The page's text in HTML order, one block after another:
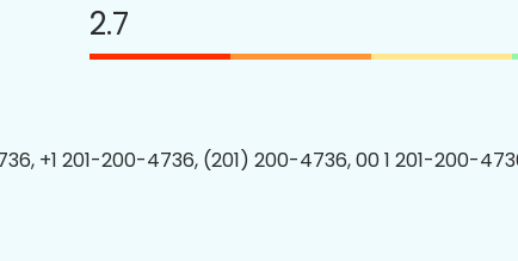
2.7
+1 201-200-4736, (201) 200-4736, 00 1 201-200-